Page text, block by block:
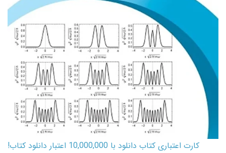
کارت اعتباری کتاب دانلود با 10,000,000 اعتبار دانلود کتاب!